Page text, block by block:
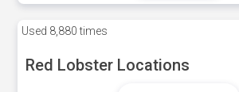
Used 8,880 times
Red Lobster Locations